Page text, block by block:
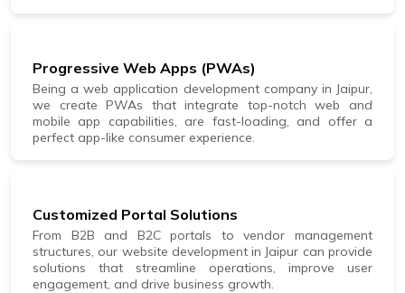
Progressive Web Apps (PWAs)
Being a web application development company in Jaipur,
we create PWAs that integrate top-notch web and
mobile app capabilities, are fast-loading, and offer a
perfect app-like consumer experience.
Customized Portal Solutions
From B2B and B2C portals to vendor management
structures, our website development in Jaipur can provide
solutions that streamline operations, improve user
engagement, and drive business growth.